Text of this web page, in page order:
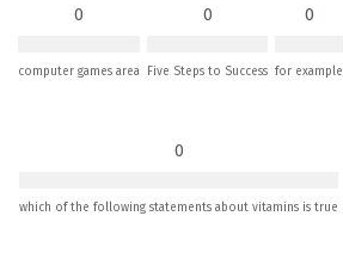
0
computer games area
0
Five Steps to Success
0
for example
0
which of the following statements about vitamins is true